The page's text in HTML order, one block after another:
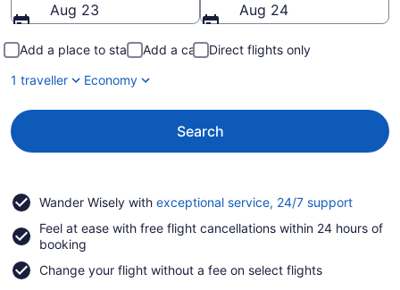
Aug 23
Aug 24
Add a place to stay Add a car
Direct flights only
1 traveller
Economy
Search
Wander Wisely with exceptional service, 24/7 supportOpens
a
Feel at ease with free flight cancellations within 24 hours of
booking
Change your flight without a fee on select flights